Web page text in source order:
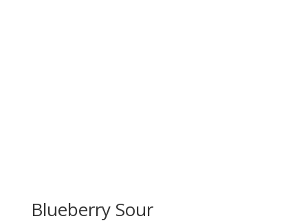
Blueberry Sour